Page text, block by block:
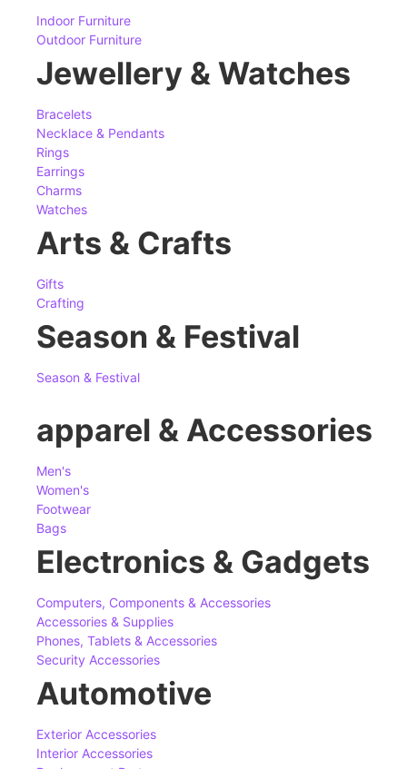
Indoor Furniture
Outdoor Furniture
Jewellery & Watches
Bracelets
Necklace & Pendants
Rings
Earrings
Charms
Watches
Arts & Crafts
Gifts
Crafting
Season & Festival
Season & Festival
apparel & Accessories
Men's
Women's
Footwear
Bags
Electronics & Gadgets
Computers, Components & Accessories
Accessories & Supplies
Phones, Tablets & Accessories
Security Accessories
Automotive
Exterior Accessories
Interior Accessories